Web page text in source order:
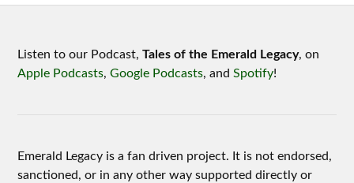
Listen to our Podcast,Tales of the Emerald Legacy, on
Apple Podcasts,Google Podcasts, andSpotify!
Emerald Legacy is a fan driven project. It is not endorsed,
sanctioned, or in any other way supported directly or